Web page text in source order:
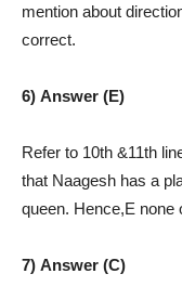
mention about
correct.
6) Answer (E)
Refer to 10th &11th
that Naagesh has a
queen. Hence,E none
7) Answer (C)